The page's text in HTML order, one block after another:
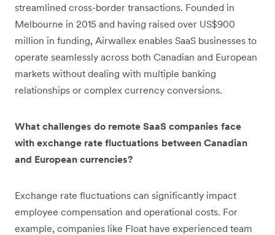
streamlined cross-border transactions. Founded in
Melbourne in 2015 and having raised over US$900
million in funding, Airwallex enables SaaS businesses to
operate seamlessly across both Canadian and European
markets without dealing with multiple banking
relationships or complex currency conversions.
What challenges do remote SaaS companies face
with exchange rate fluctuations between Canadian
and European currencies?
Exchange rate fluctuations can significantly impact
employee compensation and operational costs. For
example, companies like Float have experienced team